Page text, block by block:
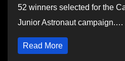
52 winners selected for the
Junior Astronaut campaign.…
Read More